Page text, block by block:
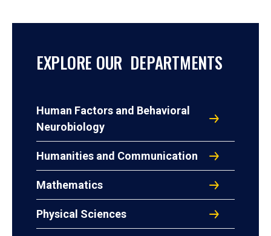
EXPLORE OUR DEPARTMENTS
Human Factors and Behavioral
Neurobiology
Humanities and Communication
Mathematics
Physical Sciences